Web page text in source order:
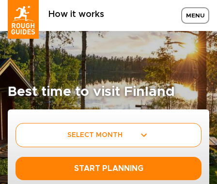
How it works MENU
Best time to visit Finland
SELECT MONTH
START PLANNING